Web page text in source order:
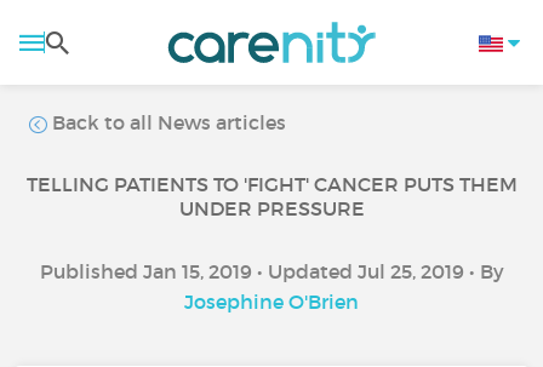
Back to all News articles
TELLING PATIENTS TO 'FIGHT' CANCER PUTS THEM
UNDER PRESSURE
Published Jan 15, 2019 • Updated Jul 25, 2019 • By
Josephine O'Brien